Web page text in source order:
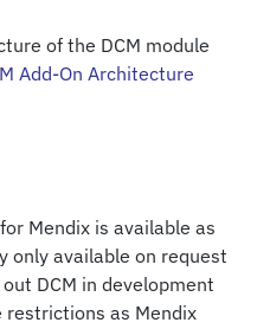
of the DCM module
Add-On Architecture
Mendix is available as
only available on request
DCM in development
restrictions as Mendix